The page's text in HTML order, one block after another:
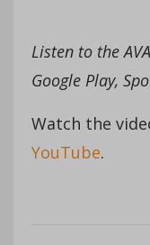
Listen to the
Google Play,
Watch the
YouTube.